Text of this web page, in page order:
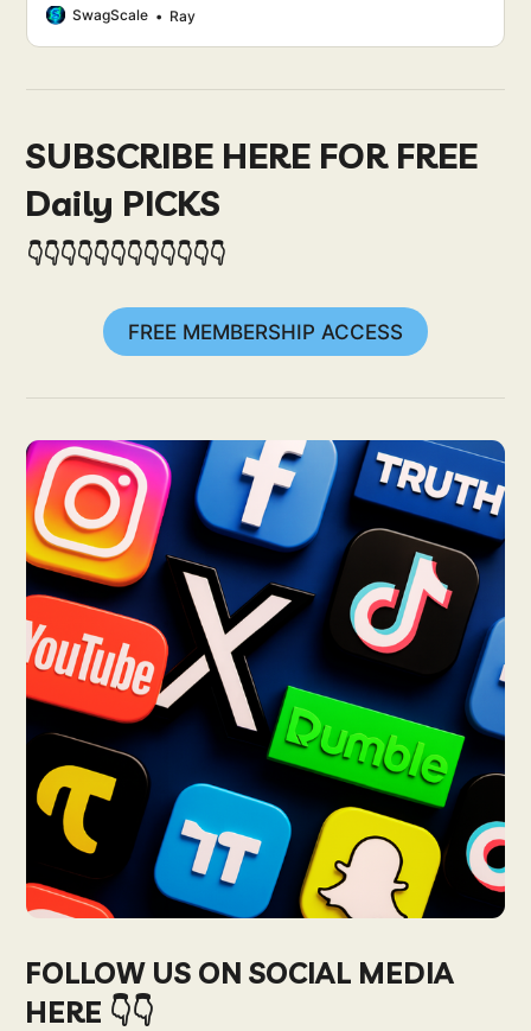
SwagScale
Ray
SUBSCRIBE HERE FOR FREE
Daily PICKS
👇👇👇👇👇👇👇👇👇👇👇👇
FREE MEMBERSHIP ACCESS
FOLLOW US ON SOCIAL MEDIA
HERE 👇👇